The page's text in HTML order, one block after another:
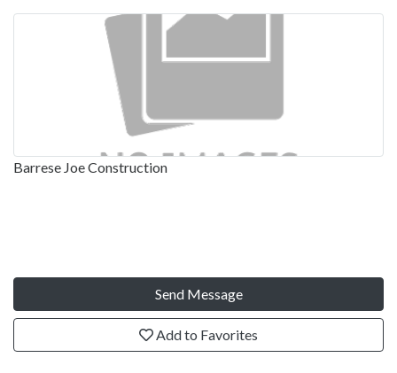
Barrese Joe Construction
Send Message
Add to Favorites